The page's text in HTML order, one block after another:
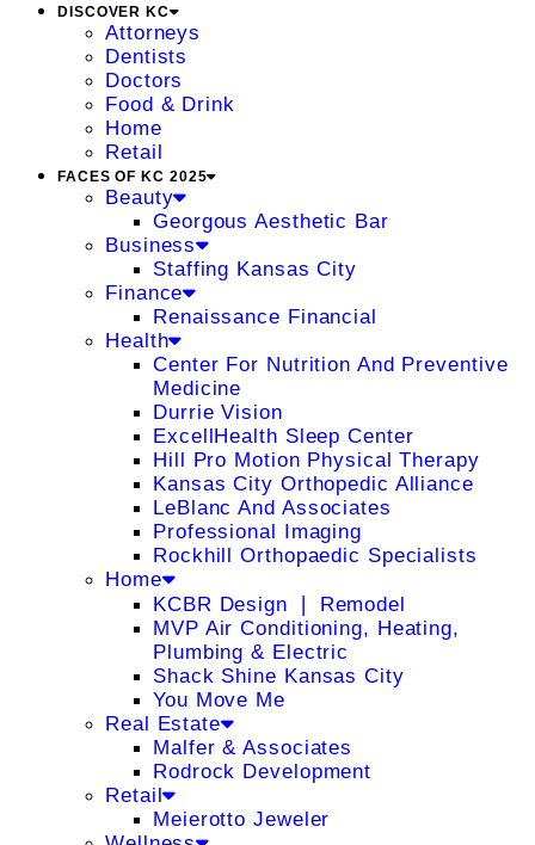
DISCOVER KC
Attorneys
Dentists
Doctors
Food & Drink
Home
Retail
FACES OF KC 2025
Beauty
Georgous Aesthetic Bar
Business
Staffing Kansas City
Finance
Renaissance Financial
Health
Center For Nutrition And Preventive
Medicine
Durrie Vision
ExcellHealth Sleep Center
Hill Pro Motion Physical Therapy
Kansas City Orthopedic Alliance
LeBlanc And Associates
Professional Imaging
Rockhill Orthopaedic Specialists
Home
KCBR Design ❘ Remodel
MVP Air Conditioning, Heating,
Plumbing & Electric
Shack Shine Kansas City
You Move Me
Real Estate
Malfer & Associates
Rodrock Development
Retail
Meierotto Jeweler